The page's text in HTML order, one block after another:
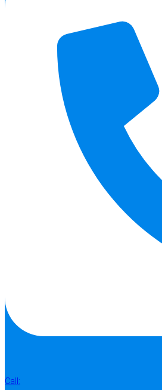
Call: